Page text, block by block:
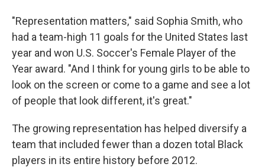
"Representation matters," said Sophia Smith, who
had a team-high 11 goals for the United States last
year and won U.S. Soccer's Female Player of the
Year award. "And I think for young girls to be able to
look on the screen or come to a game and see a lot
of people that look different, it's great."
The growing representation has helped diversify a
team that included fewer than a dozen total Black
players in its entire history before 2012.